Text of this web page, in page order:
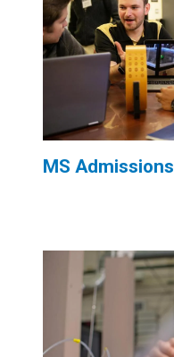
MS Admissions